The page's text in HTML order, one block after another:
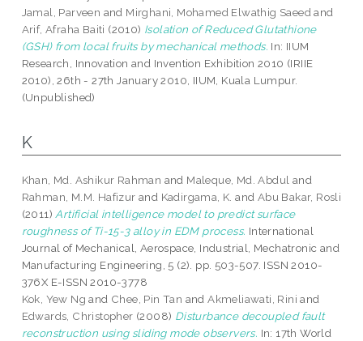
Jamal, Parveen and Mirghani, Mohamed Elwathig Saeed and
Arif, Afraha Baiti (2010) Isolation of Reduced Glutathione
(GSH) from local fruits by mechanical methods. In: IIUM
Research, Innovation and Invention Exhibition 2010 (IRIIE
2010), 26th - 27th January 2010, IIUM, Kuala Lumpur.
(Unpublished)
K
Khan, Md. Ashikur Rahman and Maleque, Md. Abdul and
Rahman, M.M. Hafizur and Kadirgama, K. and Abu Bakar, Rosli
(2011) Artificial intelligence model to predict surface
roughness of Ti-15-3 alloy in EDM process. International
Journal of Mechanical, Aerospace, Industrial, Mechatronic and
Manufacturing Engineering, 5 (2). pp. 503-507. ISSN 2010-
376X E-ISSN 2010-3778
Kok, Yew Ng and Chee, Pin Tan andAkmeliawati, Rini and
Edwards, Christopher (2008) Disturbance decoupled fault
reconstruction using sliding mode observers. In: 17th World